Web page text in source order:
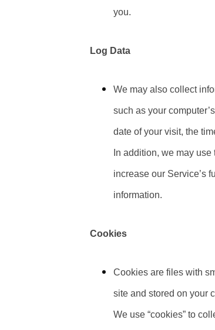
you.
Log Data
We may also collect
such as your
date of your visit, the
In addition, we may
increase our Service’s
information.
Cookies
Cookies are files with
site and stored on your
We use “cookies” to